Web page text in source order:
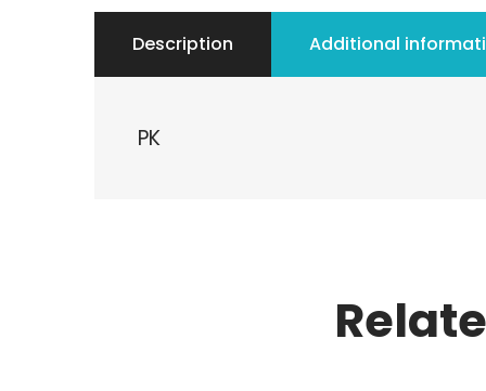
Description Additional
PK